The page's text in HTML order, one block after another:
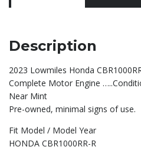
Description
2023 Lowmiles Honda
Complete Motor Engine
Near Mint
Pre-owned, minimal signs of use.
Fit Model / Model Year
HONDA CBR1000RR-R